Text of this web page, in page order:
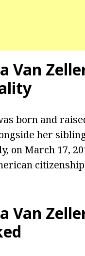
Van
born and
her
on March 17,
Van